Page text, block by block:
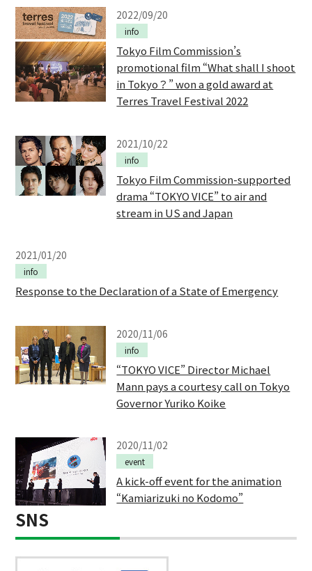
2022/09/20
info
Tokyo Film Commission’s
promotional film “What shall I shoot
in Tokyo？” won a gold award at
Terres Travel Festival 2022
2021/10/22
info
Tokyo Film Commission-supported
drama “TOKYO VICE” to air and
stream in US and Japan
2021/01/20
info
Response to the Declaration of a State of Emergency
2020/11/06
info
“TOKYO VICE” Director Michael
Mann pays a courtesy call on Tokyo
Governor Yuriko Koike
2020/11/02
event
A kick-off event for the animation
“Kamiarizuki no Kodomo”
SNS